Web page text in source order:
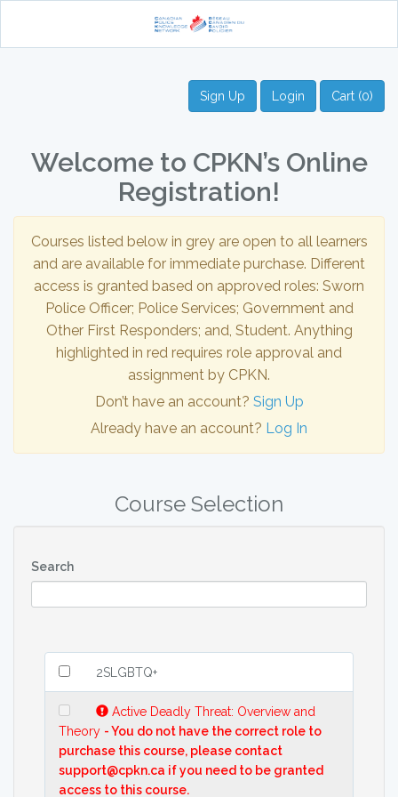
Sign Up Login Cart (0)
Welcome to CPKN’s Online
Registration!
Courses listed below in grey are open to all learners
and are available for immediate purchase. Different
access is granted based on approved roles: Sworn
Police Officer; Police Services; Government and
Other First Responders; and, Student. Anything
highlighted in red requires role approval and
assignment by CPKN.
Don’t have an account? Sign Up
Already have an account? Log In
Course Selection
Search
2SLGBTQ+
Active Deadly Threat: Overview and
Theory - You do not have the correct role to
purchase this course, please contact
support@cpkn.ca if you need to be granted
access to this course.